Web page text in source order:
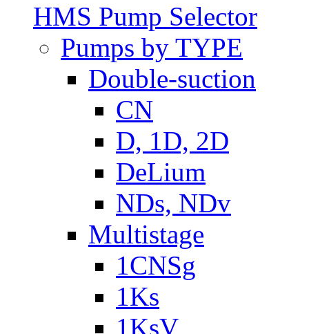
HMS Pump Selector
Pumps by TYPE
Double-suction
CN
D, 1D, 2D
DeLium
NDs, NDv
Multistage
1CNSg
1Ks
1KsV